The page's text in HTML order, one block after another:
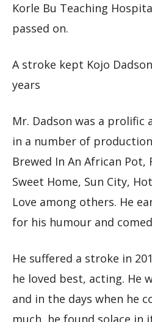
Korle Bu Teaching
passed on.
A stroke kept Kojo
years
Mr. Dadson was a prolific
in a number of
Brewed In An African Pot,
Sweet Home, Sun City,
Love among others. He
for his humour and
He suffered a stroke in
he loved best, acting. He
and in the days when he
much, he found solace in